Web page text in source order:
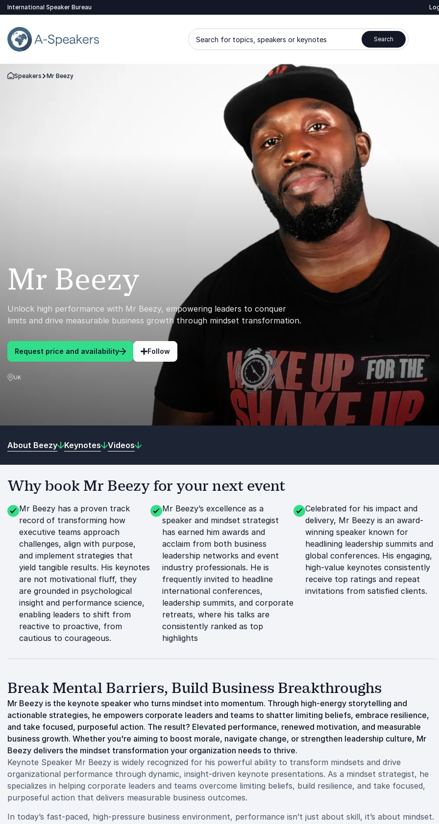
International Speaker Bureau
Search for topics, speakers or keynotes Search
Go Back to the Homepage
Speakers Mr Beezy
Mr Beezy
Unlock high performance with Mr Beezy, empowering leaders to conquer
limits and drive measurable business growth through mindset transformation.
Request price and availability Follow
UK
About Beezy Keynotes Videos
Why book Mr Beezy for your next event
Mr Beezy has a proven track
record of transforming how
executive teams approach
challenges, align with purpose,
and implement strategies that
yield tangible results. His keynotes
are not motivational fluff, they
are grounded in psychological
insight and performance science,
enabling leaders to shift from
reactive to proactive, from
cautious to courageous.
Mr Beezy’s excellence as a
speaker and mindset strategist
has earned him awards and
acclaim from both business
leadership networks and event
industry professionals. He is
frequently invited to headline
international conferences,
leadership summits, and corporate
retreats, where his talks are
consistently ranked as top
highlights
Celebrated for his impact and
delivery, Mr Beezy is an award-
winning speaker known for
headlining leadership summits and
global conferences. His engaging,
high-value keynotes consistently
receive top ratings and repeat
invitations from satisfied clients.
Break Mental Barriers, Build Business Breakthroughs
Mr Beezy is the keynote speaker who turns mindset into momentum. Through high-energy storytelling and
actionable strategies, he empowers corporate leaders and teams to shatter limiting beliefs, embrace resilience,
and take focused, purposeful action. The result? Elevated performance, renewed motivation, and measurable
business growth. Whether you're aiming to boost morale, navigate change, or strengthen leadership culture, Mr
Beezy delivers the mindset transformation your organization needs to thrive.
Keynote Speaker Mr Beezy is widely recognized for his powerful ability to transform mindsets and drive
organizational performance through dynamic, insight-driven keynote presentations. As a mindset strategist, he
specializes in helping corporate leaders and teams overcome limiting beliefs, build resilience, and take focused,
purposeful action that delivers measurable business outcomes.
In today’s fast-paced, high-pressure business environment, performance isn’t just about skill, it’s about mindset.